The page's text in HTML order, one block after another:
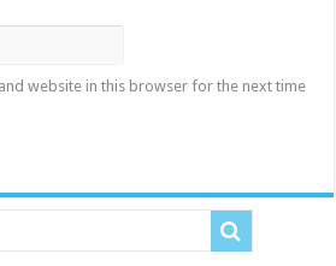
website in this browser for the next time